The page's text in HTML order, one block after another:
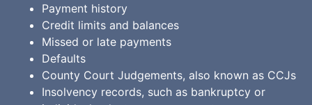
Payment history
Credit limits and balances
Missed or late payments
Defaults
County Court Judgements, also known as CCJs
Insolvency records, such as bankruptcy or